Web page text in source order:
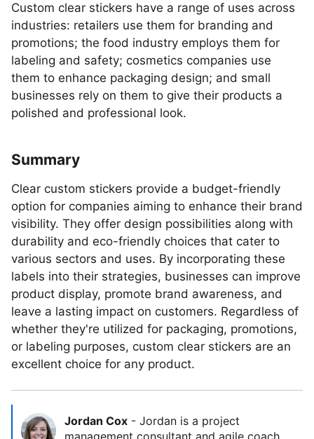
Custom clear stickers have a range of uses across
industries: retailers use them for branding and
promotions; the food industry employs them for
labeling and safety; cosmetics companies use
them to enhance packaging design; and small
businesses rely on them to give their products a
polished and professional look.
Summary
Clear custom stickers provide a budget-friendly
option for companies aiming to enhance their brand
visibility. They offer design possibilities along with
durability and eco-friendly choices that cater to
various sectors and uses. By incorporating these
labels into their strategies, businesses can improve
product display, promote brand awareness, and
leave a lasting impact on customers. Regardless of
whether they're utilized for packaging, promotions,
or labeling purposes, custom clear stickers are an
excellent choice for any product.
Jordan Cox - Jordan is a project
management consultant and agile coach.